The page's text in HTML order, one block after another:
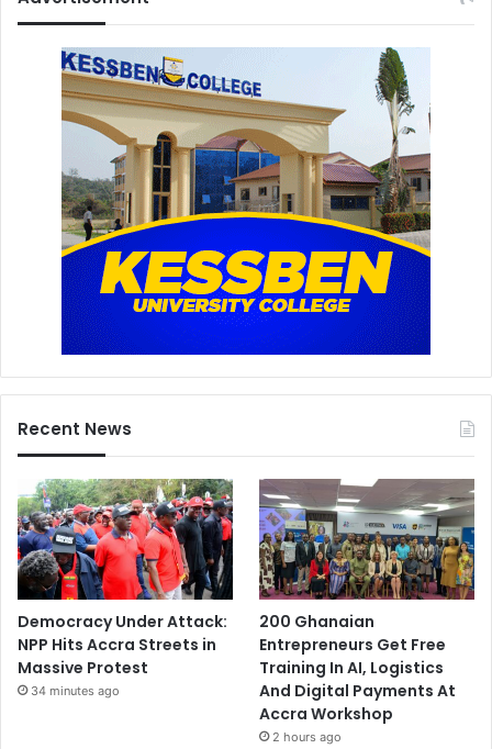
Recent News
Democracy Under Attack:
NPP Hits Accra Streets in
Massive Protest
34 minutes ago
200 Ghanaian
Entrepreneurs Get Free
Training In AI, Logistics
And Digital Payments At
Accra Workshop
2 hours ago